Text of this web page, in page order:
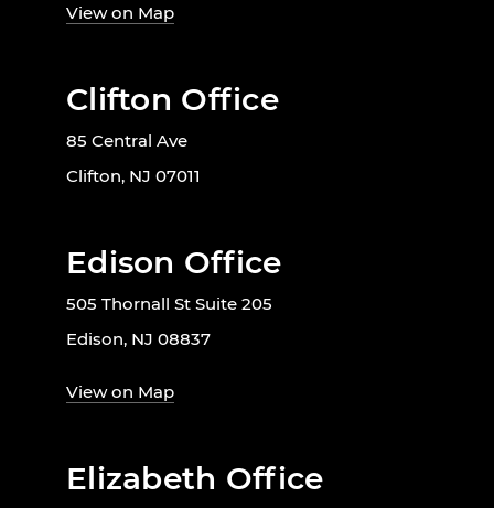
View on Map
Clifton Office
85 Central Ave
Clifton, NJ 07011
Edison Office
505 Thornall St Suite 205
Edison, NJ 08837
View on Map
Elizabeth Office